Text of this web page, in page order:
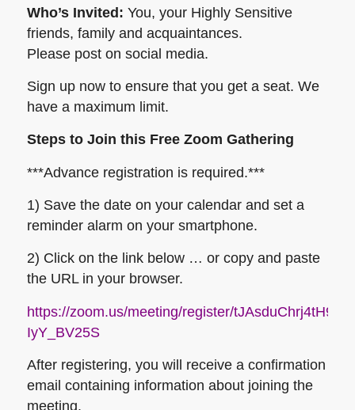
Who’s Invited: You, your Highly Sensitive
friends, family and acquaintances.
Please post on social media.
Sign up now to ensure that you get a seat. We
have a maximum limit.
Steps to Join this Free Zoom Gathering
***Advance registration is required.***
1) Save the date on your calendar and set a
reminder alarm on your smartphone.
2) Click on the link below … or copy and paste
the URL in your browser.
https://zoom.us/meeting/register/
IyY_BV25S
After registering, you will receive a confirmation
email containing information about joining the
meeting.